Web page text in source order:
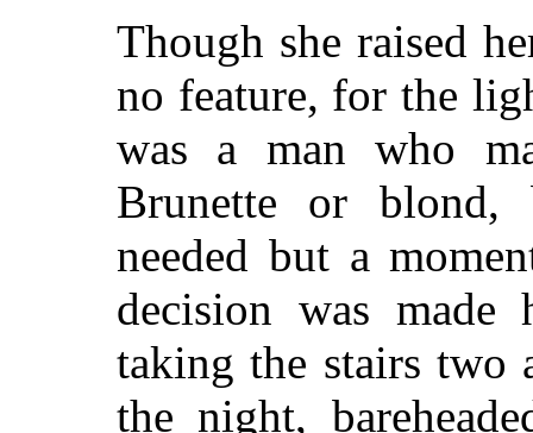
Though she raised
no feature, for the
was a man who
Brunette or blond,
needed but a
decision was
taking the stairs two
the night,